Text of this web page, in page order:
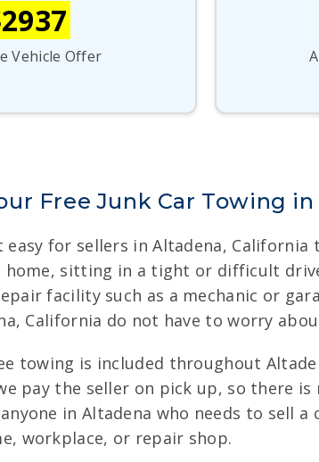
Vehicle Offer
Free Junk Car Towing
easy for sellers in Altadena,
home, sitting in a tight or difficult
facility such as a mechanic or
California do not have to worry
towing is included throughout
pay the seller on pick up, so there
in Altadena who needs to sell
workplace, or repair shop.